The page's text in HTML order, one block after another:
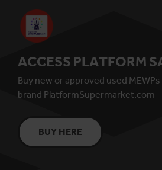
ACCESS PLATFORM
Buy new or approved used
brand PlatformSupermarket.com
BUY HERE